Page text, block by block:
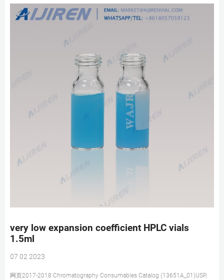
very low expansion coefficient HPLC vials
1.5ml
07 02 2023
网页2017-2018 Chromatography Consumables Catalog (13651A_01)USP,